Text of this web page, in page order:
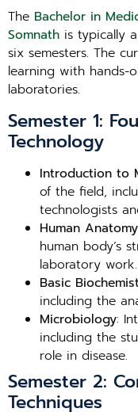
The Bachelor in
Somnath is typically
six semesters. The
learning with hands-
laboratories.
Semester 1:
Technology
Introduction to
of the field,
technologists
Human
human body’s
laboratory work.
Basic
including the
Microbiology:
including the
role in disease.
Semester 2:
Techniques